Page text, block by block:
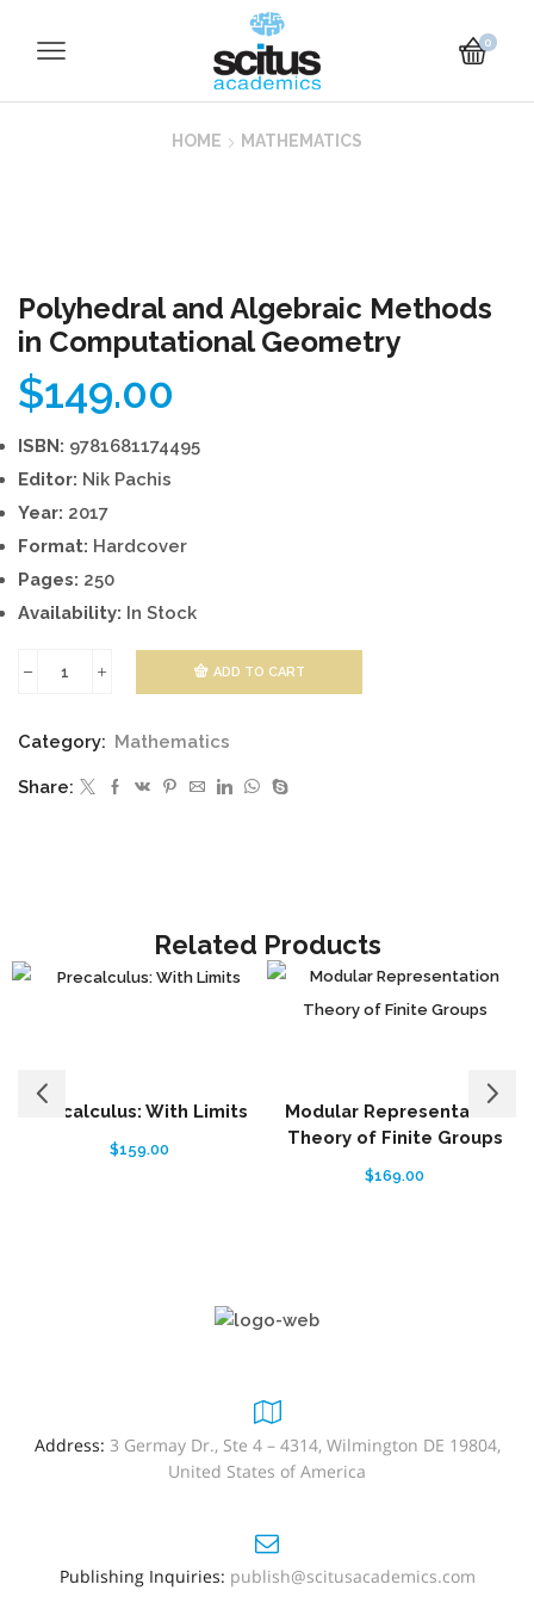
0
HOME MATHEMATICS
Polyhedral and Algebraic Methods
in Computational Geometry
$149.00
ISBN: 9781681174495
Editor: Nik Pachis
Year: 2017
Format: Hardcover
Pages: 250
Availability: In Stock
Algebraic
Methods
ADD TO CART
Category: Mathematics
Share:
Related Products
Precalculus: With Limits
$159.00
Modular Representation
Theory of Finite Groups
$169.00
Address: 3 Germay Dr., Ste 4 – 4314, Wilmington DE 19804,
United States of America
Publishing Inquiries: publish@scitusacademics.com